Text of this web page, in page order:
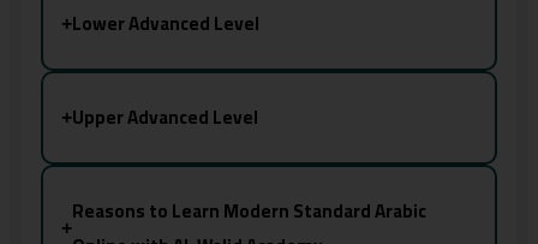
+Lower Advanced Level
+Upper Advanced Level
+Reasons to Learn Modern Standard Arabic